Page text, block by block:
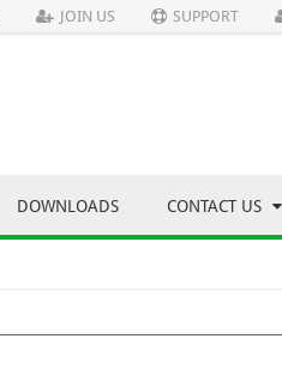
JOIN US SUPPORT
DOWNLOADS CONTACT US